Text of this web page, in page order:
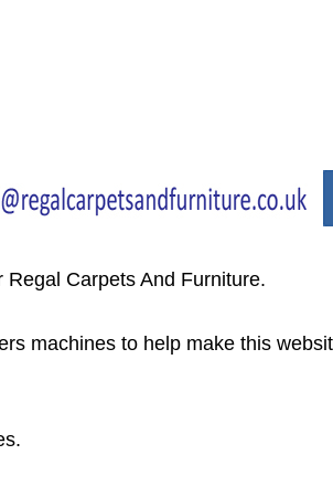
Carpets And Furniture.
machines to help make this